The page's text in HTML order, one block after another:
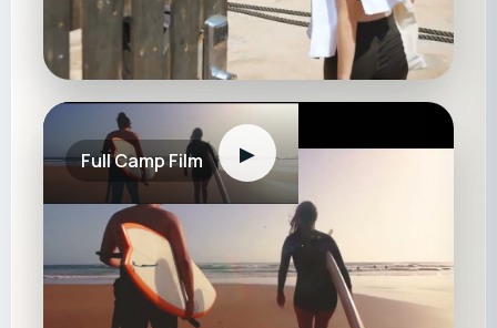
Full Camp Film ▶